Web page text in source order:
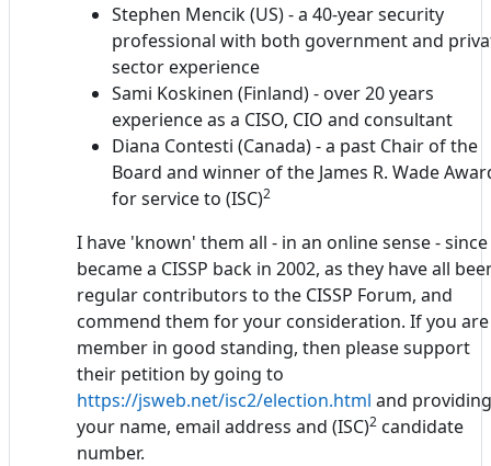
Stephen Mencik (US) - a 40-year security
professional with both government and
sector experience
Sami Koskinen (Finland) - over 20 years
experience as a CISO, CIO and consultant
Diana Contesti (Canada) - a past Chair of the
Board and winner of the James R. Wade
for service to (ISC)2
I have 'known' them all - in an online sense -
became a CISSP back in 2002, as they have all
regular contributors to the CISSP Forum, and
commend them for your consideration. If you
member in good standing, then please support
their petition by going to
https://jsweb.net/isc2/election.html and providing
your name, email address and (ISC)2 candidate
number.